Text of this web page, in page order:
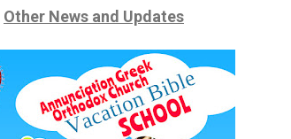
Other News and Updates